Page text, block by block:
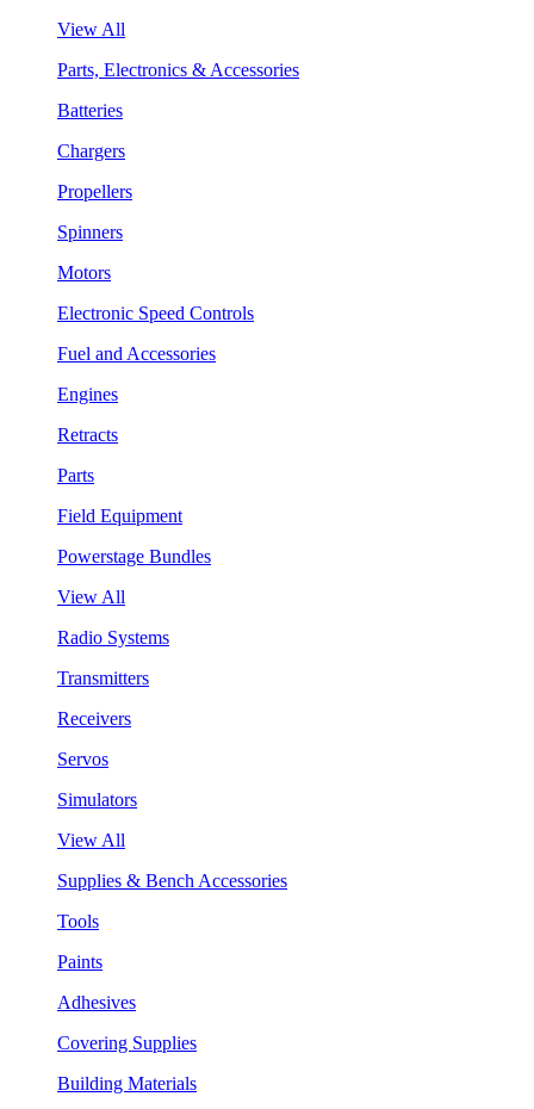
View All
Parts, Electronics & Accessories
Batteries
Chargers
Propellers
Spinners
Motors
Electronic Speed Controls
Fuel and Accessories
Engines
Retracts
Parts
Field Equipment
Powerstage Bundles
View All
Radio Systems
Transmitters
Receivers
Servos
Simulators
View All
Supplies & Bench Accessories
Tools
Paints
Adhesives
Covering Supplies
Building Materials